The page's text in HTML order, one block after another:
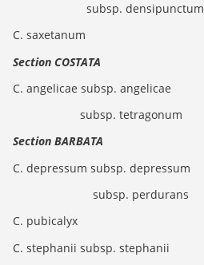
subsp. densipunctum
C. saxetanum
Section COSTATA
C. angelicae subsp. angelicae
subsp. tetragonum
Section BARBATA
C. depressum subsp. depressum
subsp. perdurans
C. pubicalyx
C. stephanii subsp. stephanii